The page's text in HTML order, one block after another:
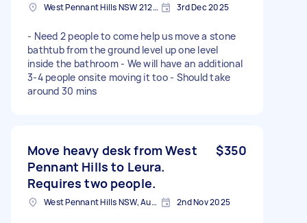
West Pennant Hills NSW 2125, Australia 3rd Dec 2025
- Need 2 people to come help us move a stone
bathtub from the ground level up one level
inside the bathroom - We will have an additional
3-4 people onsite moving it too - Should take
around 30 mins
Move heavy desk from West
Pennant Hills to Leura.
Requires two people.
$350
West Pennant Hills NSW, Australia 2nd Nov 2025